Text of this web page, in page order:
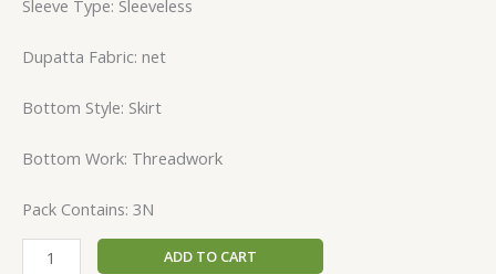
Sleeve Type: Sleeveless
Dupatta Fabric: net
Bottom Style: Skirt
Bottom Work: Threadwork
Pack Contains: 3N
ADD TO CART